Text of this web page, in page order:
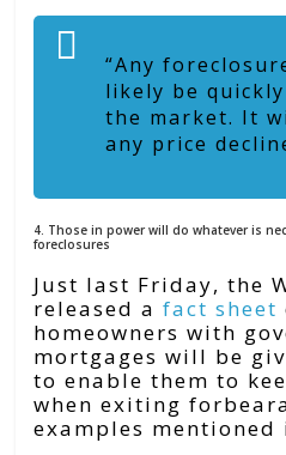
“Any
likely be
the market. It
any price
4. Those in power will do whatever is
foreclosures
Just last Friday, the
released afact sheet
homeowners with
mortgages will be
to enable them to
when exiting
examples mentioned